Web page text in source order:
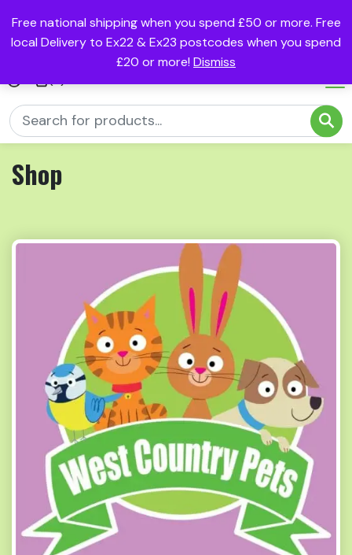
Free national shipping when you spend £50 or more. Free
local Delivery to Ex22 & Ex23 postcodes when you spend
£20 or more! Dismiss
Shop